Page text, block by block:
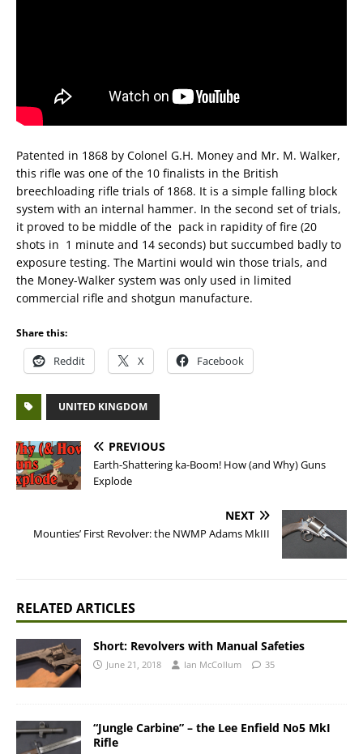
Patented in 1868 by Colonel G.H. Money and Mr. M. Walker,
this rifle was one of the 10 finalists in the British
breechloading rifle trials of 1868. It is a simple falling block
system with an internal hammer. In the second set of trials,
it proved to be middle of the pack in rapidity of fire (20
shots in 1 minute and 14 seconds) but succumbed badly to
exposure testing. The Martini would win those trials, and
the Money-Walker system was only used in limited
commercial rifle and shotgun manufacture.
Share this:
Reddit X Facebook
UNITED KINGDOM
PREVIOUS
Earth-Shattering ka-Boom! How (and Why) Guns
Explode
NEXT
Mounties’ First Revolver: the NWMP Adams MkIII
RELATED ARTICLES
Short: Revolvers with Manual Safeties
June 21, 2018 Ian McCollum 35
“Jungle Carbine” – the Lee Enfield No5 MkI
Rifle